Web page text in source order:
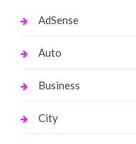
AdSense
Auto
Business
City